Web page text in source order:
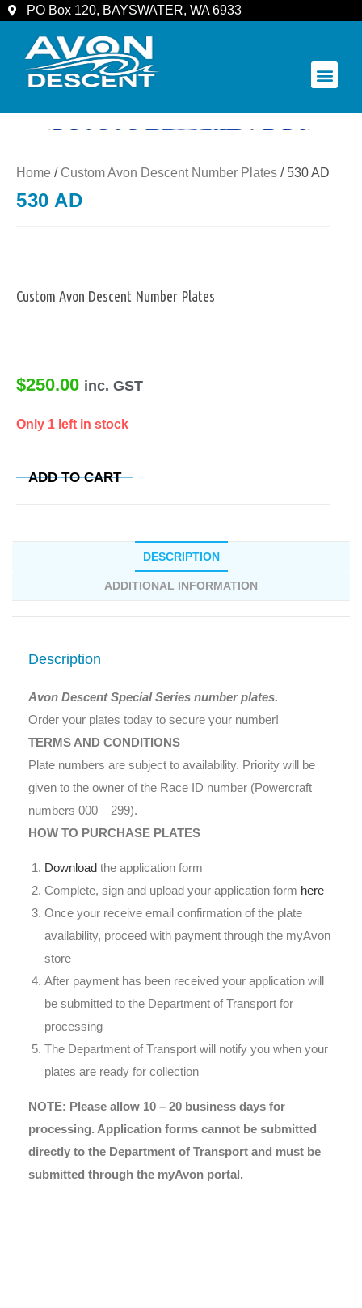
PO Box 120, BAYSWATER, WA 6933
Home / Custom Avon Descent Number Plates / 530 AD
530 AD
Custom Avon Descent Number Plates
$250.00 inc. GST
Only 1 left in stock
ADD TO CART
DESCRIPTION
ADDITIONAL INFORMATION
Description
Avon Descent Special Series number plates.
Order your plates today to secure your number!
TERMS AND CONDITIONS
Plate numbers are subject to availability. Priority will be
given to the owner of the Race ID number (Powercraft
numbers 000 – 299).
HOW TO PURCHASE PLATES
Download the application form
Complete, sign and upload your application form here
Once your receive email confirmation of the plate
availability, proceed with payment through the myAvon
store
After payment has been received your application will
be submitted to the Department of Transport for
processing
The Department of Transport will notify you when your
plates are ready for collection
NOTE: Please allow 10 – 20 business days for
processing. Application forms cannot be submitted
directly to the Department of Transport and must be
submitted through the myAvon portal.